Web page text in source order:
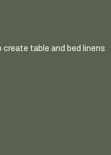
table and bed linens